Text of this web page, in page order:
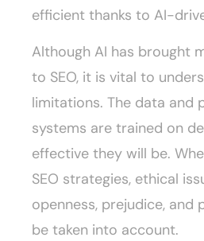
efficient thanks to AI-
Although AI has brought
to SEO, it is vital to
limitations. The data and
systems are trained on
effective they will be.
SEO strategies, ethical
openness, prejudice, and
be taken into account.